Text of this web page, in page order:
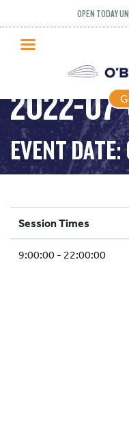
OPEN TODAY
PUBLIC SKATING
PRICING
WHAT’S ON
PROGRAMS
ICE HOCKEY
SCHOOLS AND GROUPS
FACILITIES
PUBLIC
2022-
EVENT
Session Times
9:00:00 - 22:00:00